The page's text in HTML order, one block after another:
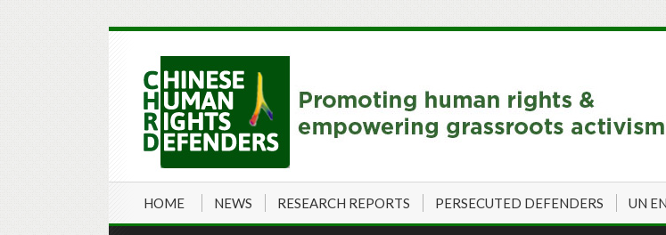
HOME NEWS RESEARCH REPORTS PERSECUTED DEFENDERS UN